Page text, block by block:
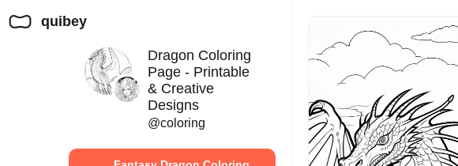
quibey
Dragon Coloring
Page - Printable
& Creative
Designs
@coloring